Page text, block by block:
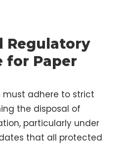
Regulatory
for Paper
adhere to strict
the disposal of
particularly under
that all protected